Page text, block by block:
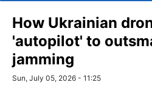
How Ukrainian
'autopilot' to
jamming
Sun, July 05, 2026 - 11:25